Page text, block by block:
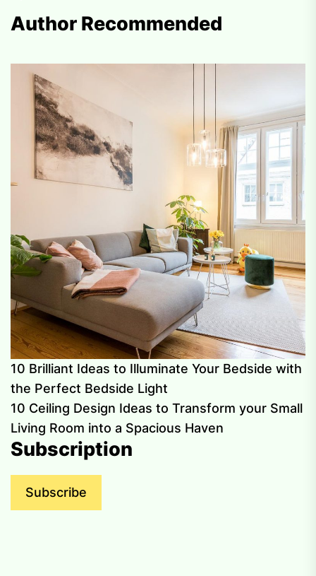
Author Recommended
10 Brilliant Ideas to Illuminate Your Bedside with
the Perfect Bedside Light
10 Ceiling Design Ideas to Transform your Small
Living Room into a Spacious Haven
Subscription
Subscribe